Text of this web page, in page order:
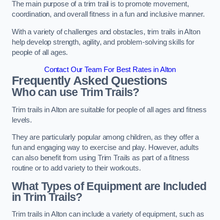
The main purpose of a trim trail is to promote movement,
coordination, and overall fitness in a fun and inclusive manner.
With a variety of challenges and obstacles, trim trails in Alton
help develop strength, agility, and problem-solving skills for
people of all ages.
Contact Our Team For Best Rates in Alton
Frequently Asked Questions
Who can use Trim Trails?
Trim trails in Alton are suitable for people of all ages and fitness
levels.
They are particularly popular among children, as they offer a
fun and engaging way to exercise and play. However, adults
can also benefit from using Trim Trails as part of a fitness
routine or to add variety to their workouts.
What Types of Equipment are Included
in Trim Trails?
Trim trails in Alton can include a variety of equipment, such as